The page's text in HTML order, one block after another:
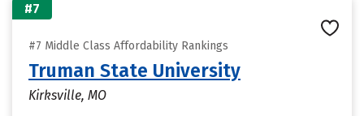
#7
#7 Middle Class Affordability Rankings
Truman State University
Kirksville, MO